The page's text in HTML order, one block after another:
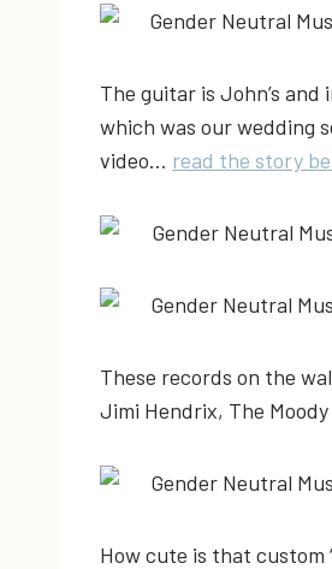
The guitar is John’s
which was our wedding
video… read the story
These records on the
Jimi Hendrix, The
How cute is that custom